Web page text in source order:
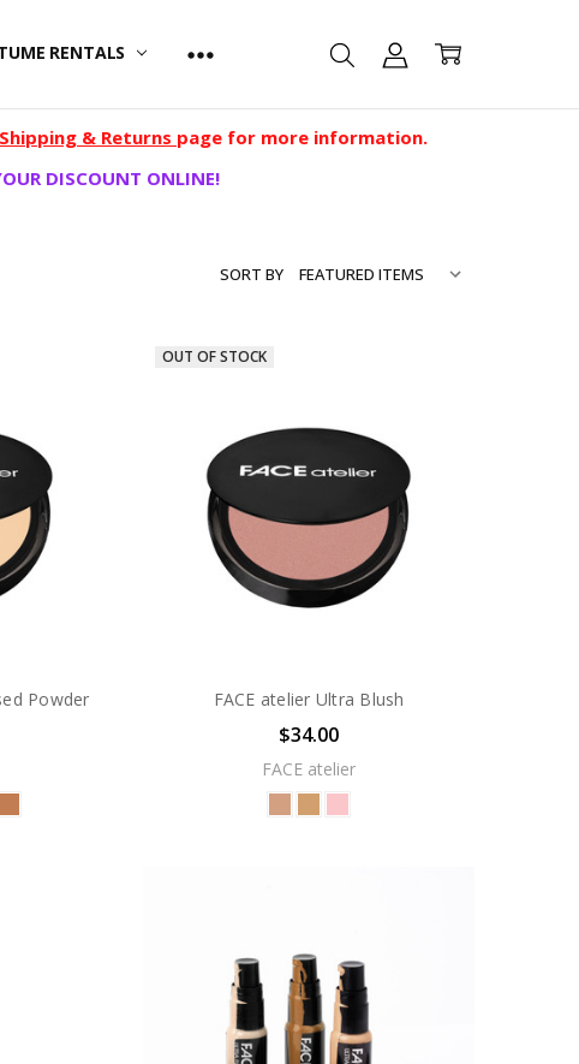
RENTALS
Shipping & Returns page for more information.
DISCOUNT ONLINE!
SORT BY
Powder
OUT OF STOCK
FACE atelier Ultra Blush
$34.00
FACE atelier